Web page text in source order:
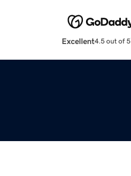
Excellent4.5 out of 5